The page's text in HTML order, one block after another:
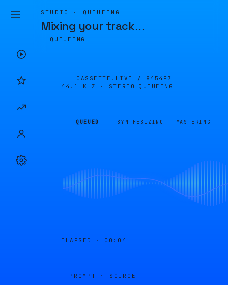
STUDIO · QUEUEING
Mixing your track…
QUEUEING
CASSETTE.LIVE / 8454F7
44.1 KHZ · STEREO
QUEUEING
QUEUED SYNTHESIZING MASTERING
ELAPSED · 00:04
PROMPT · SOURCE